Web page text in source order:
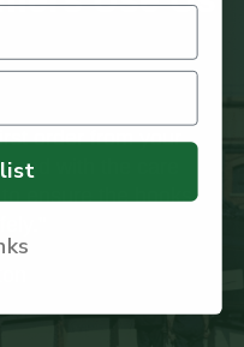
order from your
with the care
ensure the books